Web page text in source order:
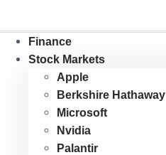
Finance
Stock Markets
Apple
Berkshire Hathaway
Microsoft
Nvidia
Palantir